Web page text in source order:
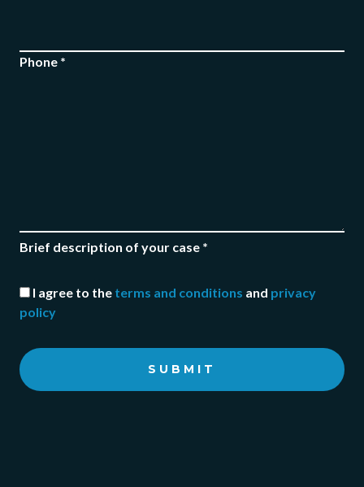
Phone *
Brief description of your case *
I agree to the terms and conditions and privacy
policy
SUBMIT